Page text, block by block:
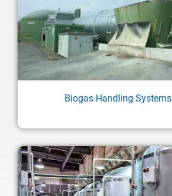
Biogas Handling Systems